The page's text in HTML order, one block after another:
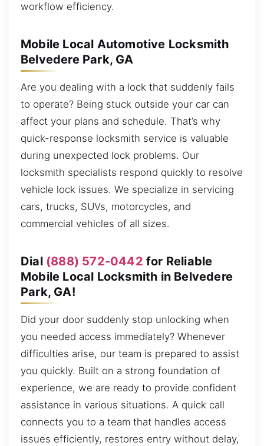
workflow efficiency.
Mobile Local Automotive Locksmith
Belvedere Park, GA
Are you dealing with a lock that suddenly fails
to operate? Being stuck outside your car can
affect your plans and schedule. That’s why
quick-response locksmith service is valuable
during unexpected lock problems. Our
locksmith specialists respond quickly to resolve
vehicle lock issues. We specialize in servicing
cars, trucks, SUVs, motorcycles, and
commercial vehicles of all sizes.
Dial (888) 572-0442 for Reliable
Mobile Local Locksmith in Belvedere
Park, GA!
Did your door suddenly stop unlocking when
you needed access immediately? Whenever
difficulties arise, our team is prepared to assist
you quickly. Built on a strong foundation of
experience, we are ready to provide confident
assistance in various situations. A quick call
connects you to a team that handles access
issues efficiently, restores entry without delay,